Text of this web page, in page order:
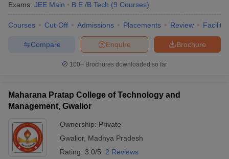
Exams: JEE Main B.E /B.Tech (9 Courses)
Courses Cut-Off Admissions Placements Review
Brochure
Enquire
Compare
100+ Brochures downloaded so far
Maharana Pratap College of Technology and
Management, Gwalior
Ownership: Private
Gwalior, Madhya Pradesh
Rating: 3.0/5 2 Reviews